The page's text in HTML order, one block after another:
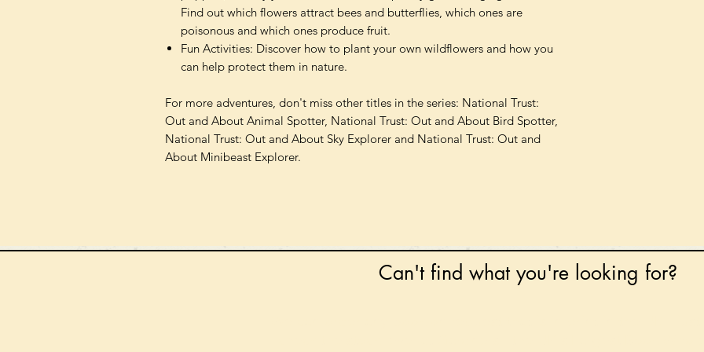
Find out which flowers attract bees and butterflies, which ones are
poisonous and which ones produce fruit.
Fun Activities: Discover how to plant your own wildflowers and how you
can help protect them in nature.
For more adventures, don't miss other titles in the series: National Trust:
Out and About Animal Spotter, National Trust: Out and About Bird Spotter,
National Trust: Out and About Sky Explorer and National Trust: Out and
About Minibeast Explorer.
Can't find what you're looking for?